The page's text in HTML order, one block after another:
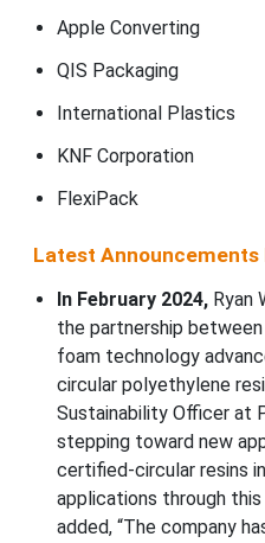
Apple Converting
QIS Packaging
International Plastics
KNF Corporation
FlexiPack
Latest Announcements
In February 2024,
the partnership
foam technology
circular polyethylene
Sustainability Officer at
stepping toward new
certified-circular resins
applications through
added, “The company